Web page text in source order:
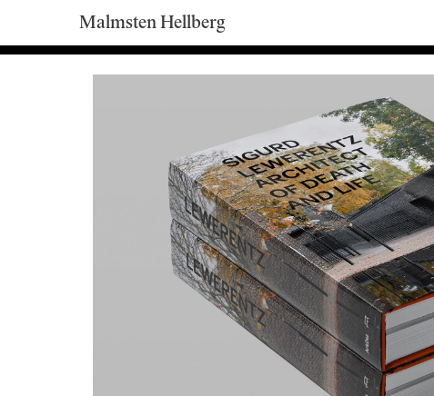
Malmsten Hellberg